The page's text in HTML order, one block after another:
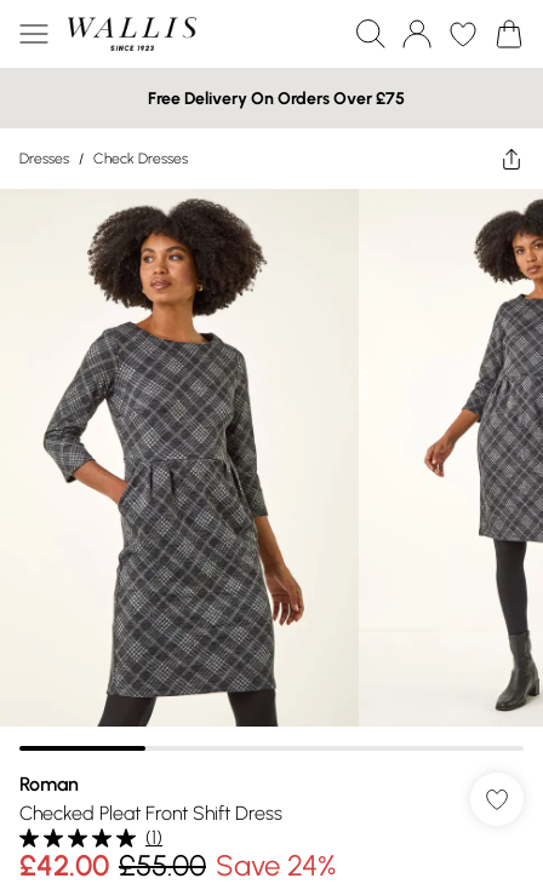
Free Delivery On Orders Over £75
Dresses / Check Dresses
Roman
Checked Pleat Front Shift Dress
(1)
£42.00 £55.00 Save 24%